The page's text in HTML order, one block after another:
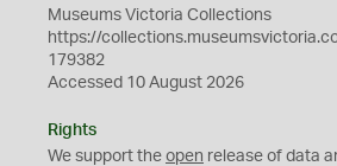
Museums Victoria Collections
https://
179382
Accessed 10 August 2026
Rights
We support the open release of data